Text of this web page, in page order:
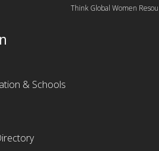
Think Global Women
& Schools